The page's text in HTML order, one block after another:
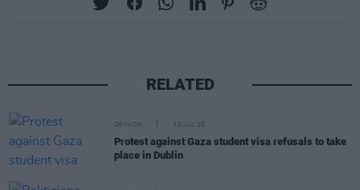
RELATED
OPINION 30 JUL 26
Protest against Gaza student visa refusals to take
place in Dublin